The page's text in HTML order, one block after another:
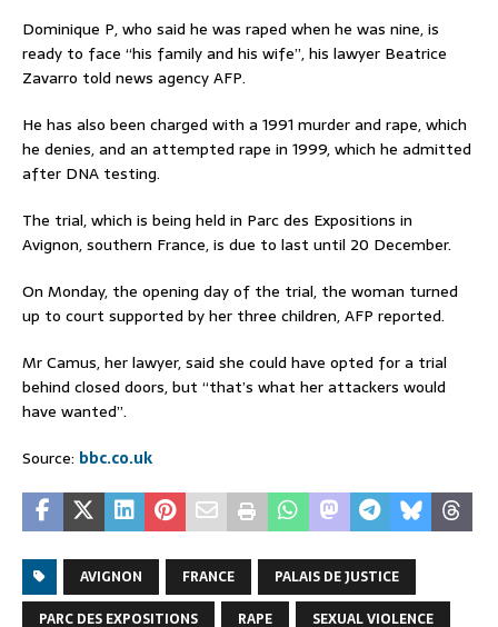
Dominique P, who said he was raped when he was nine, is
ready to face “his family and his wife”, his lawyer Beatrice
Zavarro told news agency AFP.
He has also been charged with a 1991 murder and rape, which
he denies, and an attempted rape in 1999, which he admitted
after DNA testing.
The trial, which is being held in Parc des Expositions in
Avignon, southern France, is due to last until 20 December.
On Monday, the opening day of the trial, the woman turned
up to court supported by her three children, AFP reported.
Mr Camus, her lawyer, said she could have opted for a trial
behind closed doors, but “that’s what her attackers would
have wanted”.
Source: bbc.co.uk
AVIGNON FRANCE
PALAIS DE JUSTICE
PARC DES EXPOSITIONS
RAPE SEXUAL VIOLENCE